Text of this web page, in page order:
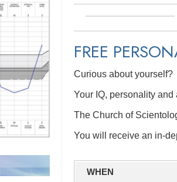
What
Meet A Scientologist
Inside a Church of
The Basic
An Introduction to
Love and Hate—
FREE
Curious about yourself?
Your IQ, personality
The Church of
You will receive an in-
WHEN